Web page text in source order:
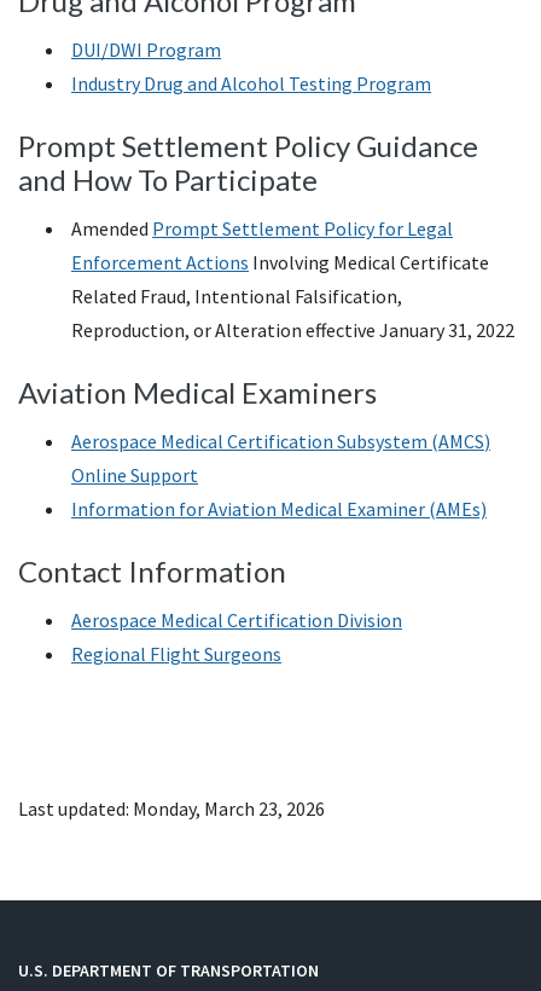
DUI/DWI Program
Industry Drug and Alcohol Testing Program
Prompt Settlement Policy Guidance
and How To Participate
Amended Prompt Settlement Policy for Legal
Enforcement Actions Involving Medical Certificate
Related Fraud, Intentional Falsification,
Reproduction, or Alteration effective January 31, 2022
Aviation Medical Examiners
Aerospace Medical Certification Subsystem (AMCS)
Online Support
Information for Aviation Medical Examiner (AMEs)
Contact Information
Aerospace Medical Certification Division
Regional Flight Surgeons
Last updated: Monday, March 23, 2026
U.S. DEPARTMENT OF TRANSPORTATION